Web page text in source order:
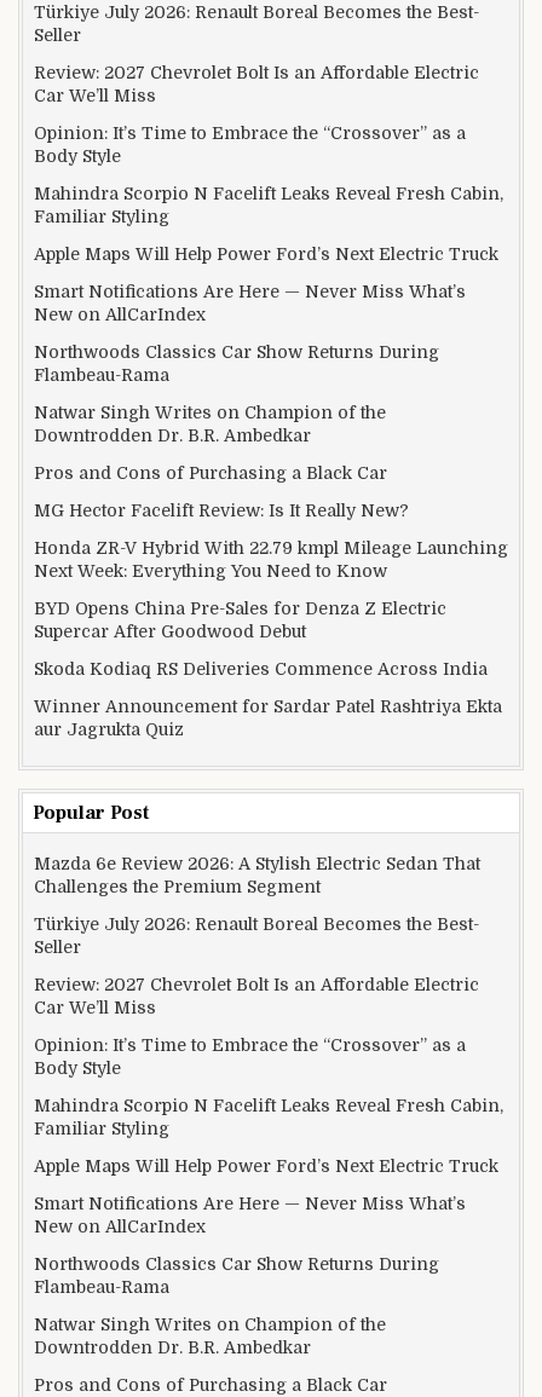
Türkiye July 2026: Renault Boreal Becomes the Best-
Seller
Review: 2027 Chevrolet Bolt Is an Affordable Electric
Car We’ll Miss
Opinion: It’s Time to Embrace the “Crossover” as a
Body Style
Mahindra Scorpio N Facelift Leaks Reveal Fresh Cabin,
Familiar Styling
Apple Maps Will Help Power Ford’s Next Electric Truck
Smart Notifications Are Here — Never Miss What’s
New on AllCarIndex
Northwoods Classics Car Show Returns During
Flambeau-Rama
Natwar Singh Writes on Champion of the
Downtrodden Dr. B.R. Ambedkar
Pros and Cons of Purchasing a Black Car
MG Hector Facelift Review: Is It Really New?
Honda ZR-V Hybrid With 22.79 kmpl Mileage Launching
Next Week: Everything You Need to Know
BYD Opens China Pre-Sales for Denza Z Electric
Supercar After Goodwood Debut
Skoda Kodiaq RS Deliveries Commence Across India
Winner Announcement for Sardar Patel Rashtriya Ekta
aur Jagrukta Quiz
Popular Post
Mazda 6e Review 2026: A Stylish Electric Sedan That
Challenges the Premium Segment
Türkiye July 2026: Renault Boreal Becomes the Best-
Seller
Review: 2027 Chevrolet Bolt Is an Affordable Electric
Car We’ll Miss
Opinion: It’s Time to Embrace the “Crossover” as a
Body Style
Mahindra Scorpio N Facelift Leaks Reveal Fresh Cabin,
Familiar Styling
Apple Maps Will Help Power Ford’s Next Electric Truck
Smart Notifications Are Here — Never Miss What’s
New on AllCarIndex
Northwoods Classics Car Show Returns During
Flambeau-Rama
Natwar Singh Writes on Champion of the
Downtrodden Dr. B.R. Ambedkar
Pros and Cons of Purchasing a Black Car